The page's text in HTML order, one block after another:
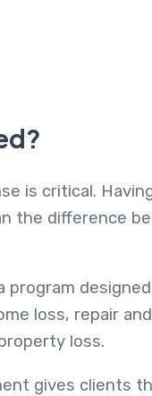
is critical.
the difference
program
loss, repair
loss.
gives clients